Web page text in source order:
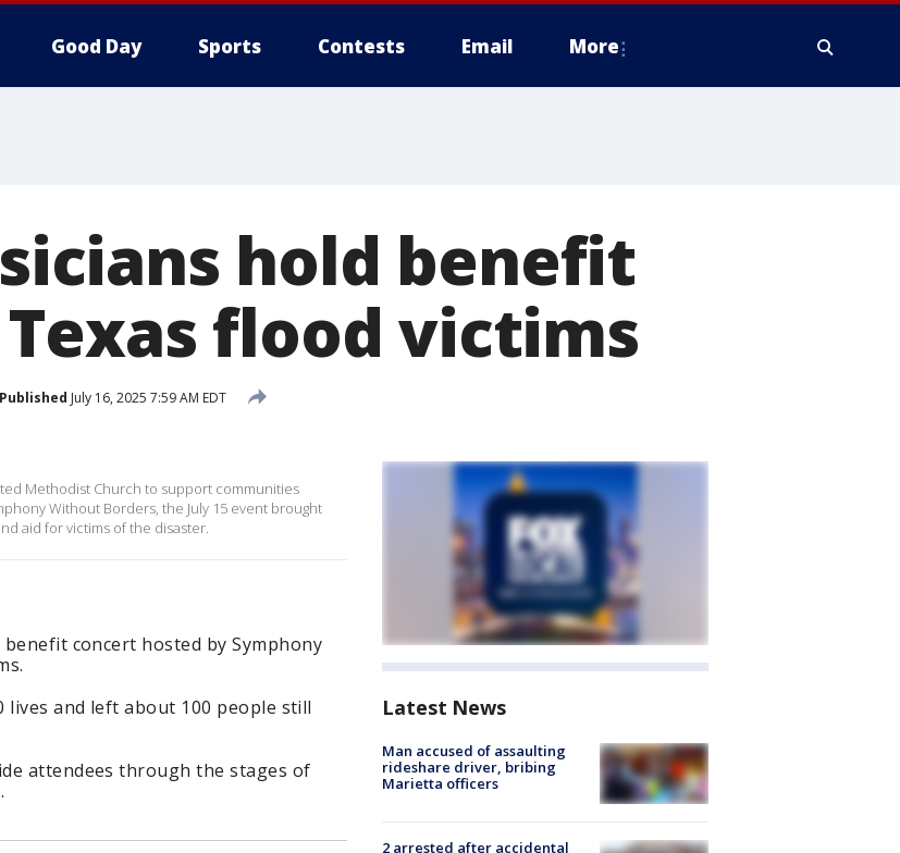
Good Day Sports Contests Email More
hold benefit
flood victims
Published July 16, 2025 7:59 AM EDT
Methodist Church to support communities
Without Borders, the July 15 event brought
aid for victims of the disaster.
concert hosted by Symphony
lives and left about 100 people still
attendees through the stages of
Latest News
Man accused of assaulting
rideshare driver, bribing
Marietta officers
2 arrested after accidental